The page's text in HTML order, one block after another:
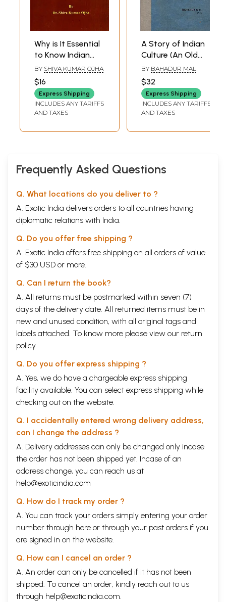
Why is It Essential
to Know Indian
Culture?
BY SHIVA KUMAR OJHA
$16
Express Shipping
INCLUDES ANY TARIFFS
AND TAXES
A Story of Indian
Culture (An Old
and Rare Book)
BY BAHADUR MAL
$32
Express Shipping
INCLUDES ANY TARIFFS
AND TAXES
Frequently Asked Questions
Q. What locations do you deliver to ?
A. Exotic India delivers orders to all countries having
diplomatic relations with India.
Q. Do you offer free shipping ?
A. Exotic India offers free shipping on all orders of value
of $30 USD or more.
Q. Can I return the book?
A. All returns must be postmarked within seven (7)
days of the delivery date. All returned items must be in
new and unused condition, with all original tags and
labels attached. To know more please view our return
policy
Q. Do you offer express shipping ?
A. Yes, we do have a chargeable express shipping
facility available. You can select express shipping while
checking out on the website.
Q. I accidentally entered wrong delivery address,
can I change the address ?
A. Delivery addresses can only be changed only incase
the order has not been shipped yet. Incase of an
address change, you can reach us at
help@exoticindia.com
Q. How do I track my order ?
A. You can track your orders simply entering your order
number through here or through your past orders if you
are signed in on the website.
Q. How can I cancel an order ?
A. An order can only be cancelled if it has not been
shipped. To cancel an order, kindly reach out to us
through help@exoticindia.com.